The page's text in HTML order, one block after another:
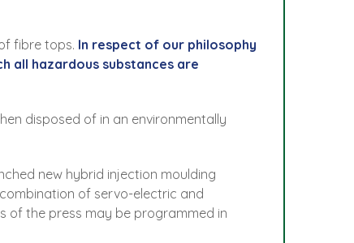
fibre tops. In respect of our philosophy
all hazardous substances are
disposed of in an environmentally
new hybrid injection moulding
of servo-electric and
of the press may be programmed in